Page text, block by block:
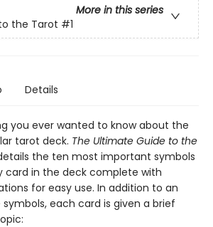
More in this series
the Tarot #1
Details
you ever wanted to know about the
tarot deck. The Ultimate Guide to the
the ten most important symbols
card in the deck complete with
for easy use. In addition to an
each card is given a brief